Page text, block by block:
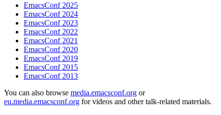
EmacsConf 2025
EmacsConf 2024
EmacsConf 2023
EmacsConf 2022
EmacsConf 2021
EmacsConf 2020
EmacsConf 2019
EmacsConf 2015
EmacsConf 2013
You can also browse media.emacsconf.org or
eu.media.emacsconf.org for videos and other talk-related materials.